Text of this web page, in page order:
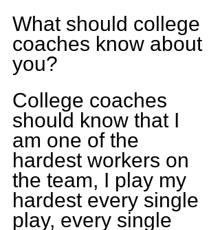
What should college
coaches know about
you?
College coaches
should know that I
am one of the
hardest workers on
the team, I play my
hardest every single
play, every single